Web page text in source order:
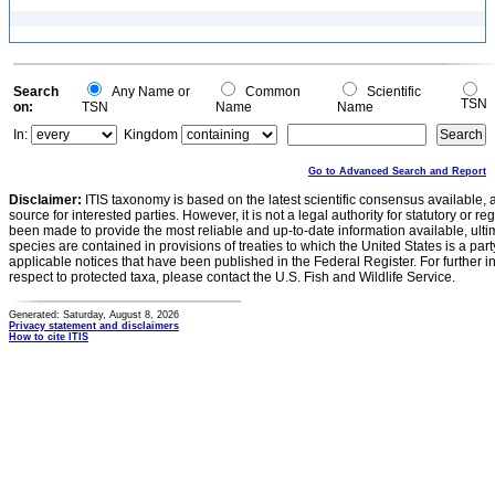
Search
on:
Any Name or
TSN
Common
Name
Scientific
Name
TSN
In:
Kingdom
Go to Advanced Search and Report
Disclaimer: ITIS taxonomy is based on the latest scientific consensus
source for interested parties. However, it is not a legal authority for statutory or
been made to provide the most reliable and up-to-date information available,
species are contained in provisions of treaties to which the United States is a
applicable notices that have been published in the Federal Register. For further
respect to protected taxa, please contact the U.S. Fish and Wildlife Service.
Generated: Saturday, August 8, 2026
Privacy statement and disclaimers
How to cite ITIS